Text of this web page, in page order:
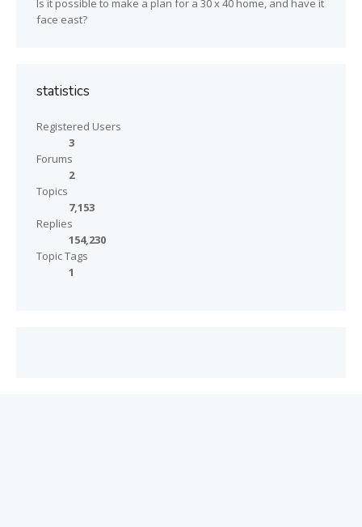
Is it possible to make a plan for a 30 x 40 home, and have it
face east?
statistics
Registered Users
3
Forums
2
Topics
7,153
Replies
154,230
Topic Tags
1